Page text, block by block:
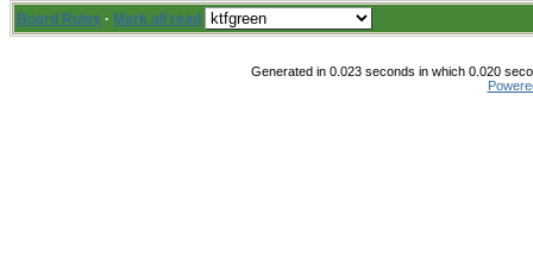
Board Rules · Mark all read
Generated in 0.023 seconds in which 0.020